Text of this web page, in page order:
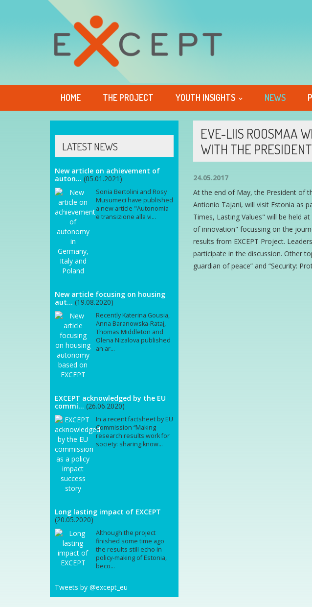
HOME THE PROJECT YOUTH INSIGHTS NEWS
EVE-LIIS ROOSMAA
WITH THE
24.05.2017
At the end of May, the President of
Antionio Tajani, will visit Estonia as
Times, Lasting Values" will be held
of innovation" focussing on the
results from EXCEPT Project.
participate in the discussion. Other
guardian of peace” and “Security:
LATEST NEWS
New article on achievement of
auton... (05.01.2021)
Sonia Bertolini and Rosy
Musumeci have published
a new article "Autonomia
e transizione alla vi...
New article focusing on housing
aut... (19.08.2020)
Recently Katerina Gousia,
Anna Baranowska-Rataj,
Thomas Middleton and
Olena Nizalova published
an ar...
EXCEPT acknowledged by the EU
commi... (26.06.2020)
In a recent factsheet by EU
Commission “Making
research results work for
society: sharing know...
Long lasting impact of EXCEPT
(20.05.2020)
Although the project
finished some time ago
the results still echo in
policy-making of Estonia,
beco...
Tweets by @except_eu